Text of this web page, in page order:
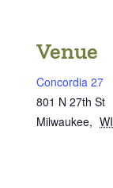
Venue
Concordia 27
801 N 27th St
Milwaukee, WI